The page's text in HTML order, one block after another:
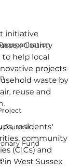
Council
Fund
initiative
County
help local
projects
waste by
reuse and
residents'
community
(CICs) and
in West Sussex